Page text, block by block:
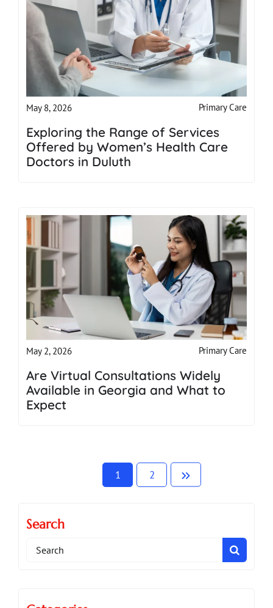
May 8, 2026 Primary Care
Exploring the Range of Services
Offered by Women’s Health Care
Doctors in Duluth
May 2, 2026 Primary Care
Are Virtual Consultations Widely
Available in Georgia and What to
Expect
1 2
Search
Search